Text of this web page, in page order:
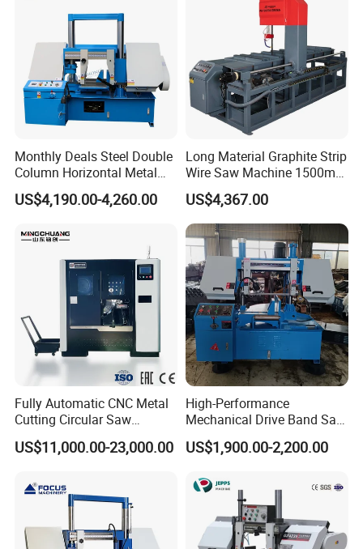
Monthly Deals Steel Double
Column Horizontal Metal
GH4240 Cutting Band Saw
US$4,190.00-4,260.00
Long Material Graphite Strip
Wire Saw Machine 1500mm
for Metal & Sheet Cutting
US$4,367.00
Fully Automatic CNC Metal
Cutting Circular Saw
Machine for 100mm Bar
Material
US$11,000.00-23,000.00
High-Performance
Mechanical Drive Band Saw
for Metal Cutting
US$1,900.00-2,200.00